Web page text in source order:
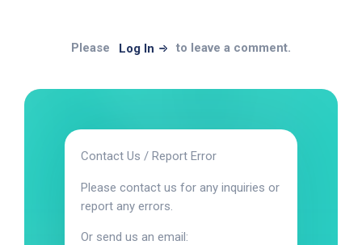
Please Log In to leave a comment.
Contact Us / Report Error
Please contact us for any inquiries or
report any errors.
Or send us an email: